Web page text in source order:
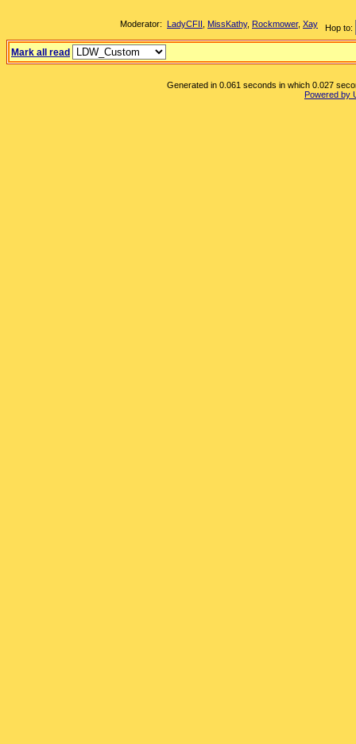
Hop to:
Moderator: LadyCFII MissKathy, Rockmower, Xay
Mark all read
Generated in 0.061 seconds in which 0.027
Powered by